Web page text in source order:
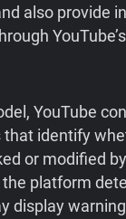
also provide
YouTube
identify
or modified
platform
display